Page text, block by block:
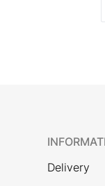
Delivery